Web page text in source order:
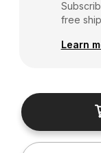
free
Learn